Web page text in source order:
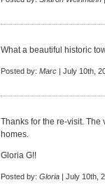
What a beautiful historic
Posted by: Marc | July 10th,
Thanks for the re-visit.
homes.
Gloria G!!
Posted by: Gloria | July 10th,